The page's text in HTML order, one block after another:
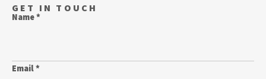
GET IN TOUCH
Name *
Email *